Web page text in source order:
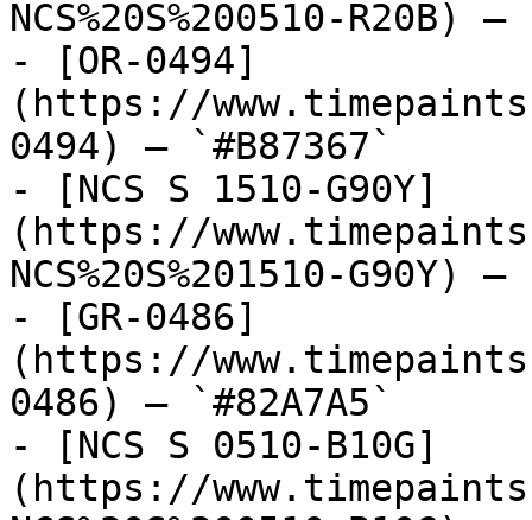
NCS%20S%200510-R20B)
- [OR-0494]
(https://
0494) — `#B87367`
- [NCS S 1510-G90Y]
(https://
NCS%20S%201510-
- [GR-0486]
(https://
0486) — `#82A7A5`
- [NCS S 0510-B10G]
(https://